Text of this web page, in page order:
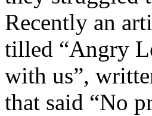
Recently an
tilled “Angry
with us”,
that said “No